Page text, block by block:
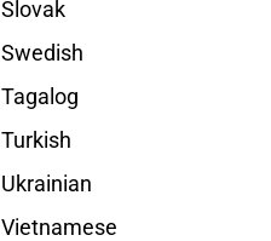
Slovak
Swedish
Tagalog
Turkish
Ukrainian
Vietnamese